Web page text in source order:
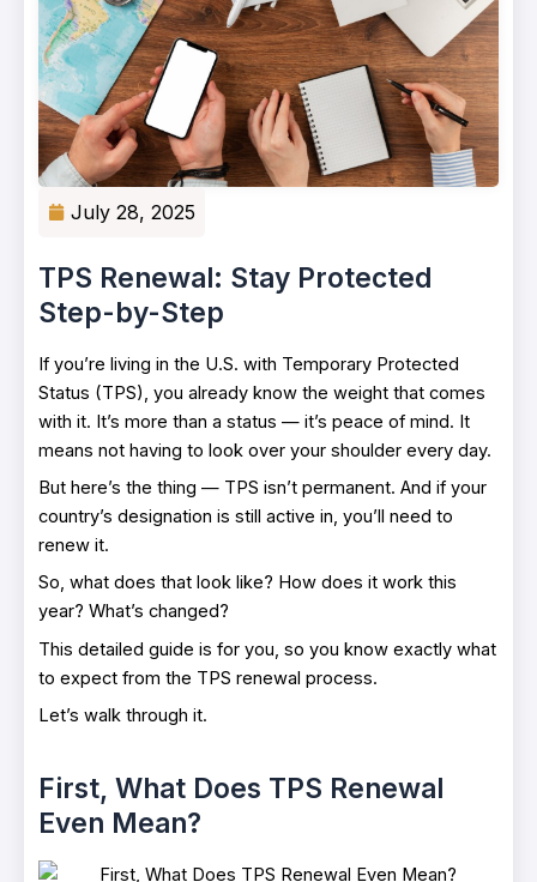
July 28, 2025
TPS Renewal: Stay Protected
Step-by-Step
If you’re living in the U.S. with Temporary Protected
Status (TPS), you already know the weight that comes
with it. It’s more than a status — it’s peace of mind. It
means not having to look over your shoulder every day.
But here’s the thing — TPS isn’t permanent. And if your
country’s designation is still active in, you’ll need to
renew it.
So, what does that look like? How does it work this
year? What’s changed?
This detailed guide is for you, so you know exactly what
to expect from the TPS renewal process.
Let’s walk through it.
First, What Does TPS Renewal
Even Mean?